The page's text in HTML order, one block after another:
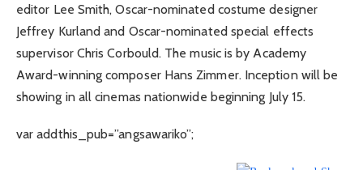
editor Lee Smith, Oscar-nominated costume designer
Jeffrey Kurland and Oscar-nominated special effects
supervisor Chris Corbould. The music is by Academy
Award-winning composer Hans Zimmer. Inception will be
showing in all cinemas nationwide beginning July 15.
var addthis_pub=”angsawariko”;